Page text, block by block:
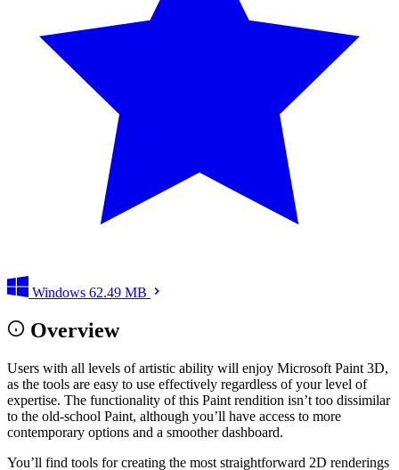
Windows 62.49 MB
Overview
Users with all levels of artistic ability will enjoy Microsoft Paint 3D,
as the tools are easy to use effectively regardless of your level of
expertise. The functionality of this Paint rendition isn’t too dissimilar
to the old-school Paint, although you’ll have access to more
contemporary options and a smoother dashboard.
You’ll find tools for creating the most straightforward 2D renderings